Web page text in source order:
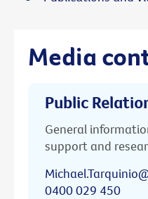
Media
Public
General
support and
0400 029 450